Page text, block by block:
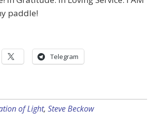
paddle!
Telegram
of Light, Steve Beckow